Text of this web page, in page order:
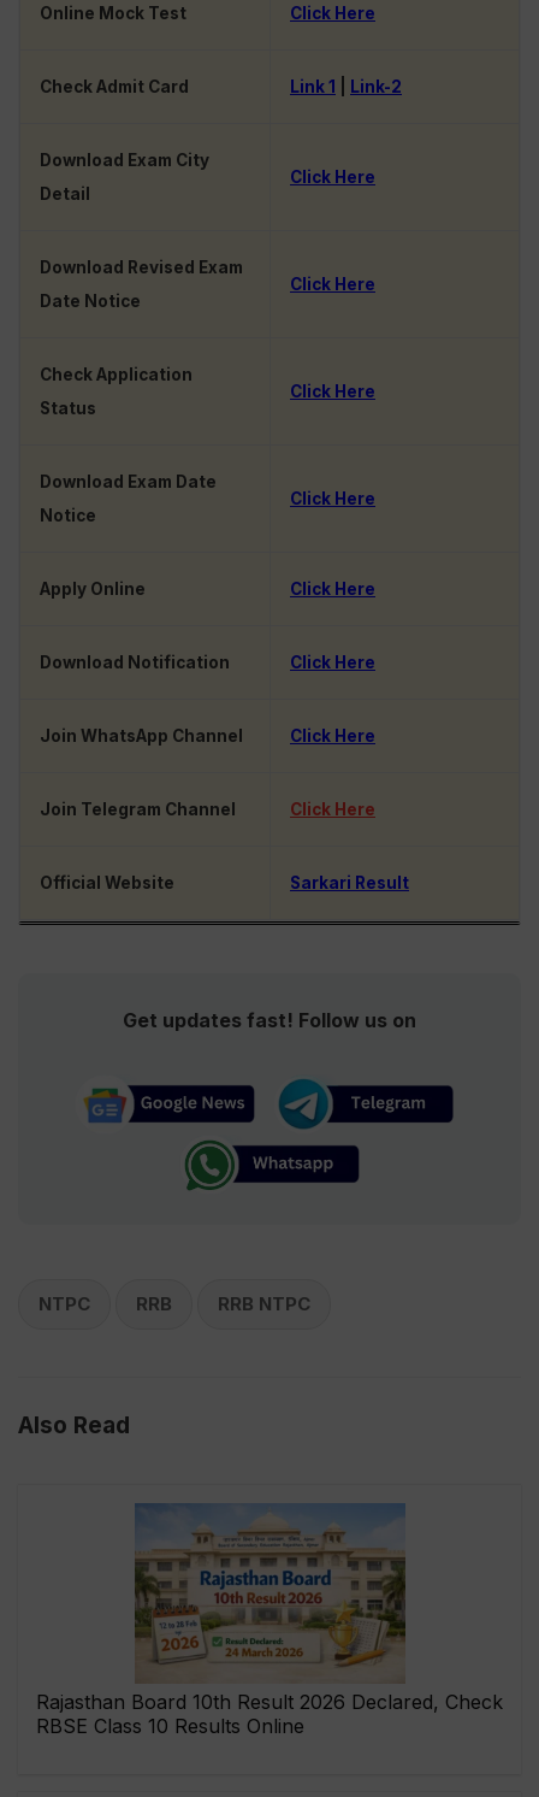
Online Mock Test Click Here
Check Admit Card Link 1 Link-2
Download Exam City
Detail
Click Here
Download Revised Exam
Date Notice
Click Here
Check Application
Status
Click Here
Download Exam Date
Notice
Click Here
Apply Online Click Here
Download Notification Click Here
Join WhatsApp Channel Click Here
Join Telegram Channel Click Here
Official Website Sarkari Result
Get updates fast! Follow us on
NTPC RRB RRB NTPC
Also Read
Rajasthan Board 10th Result 2026 Declared, Check
RBSE Class 10 Results Online